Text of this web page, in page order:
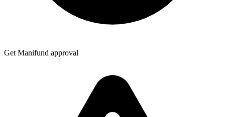
Get Manifund approval